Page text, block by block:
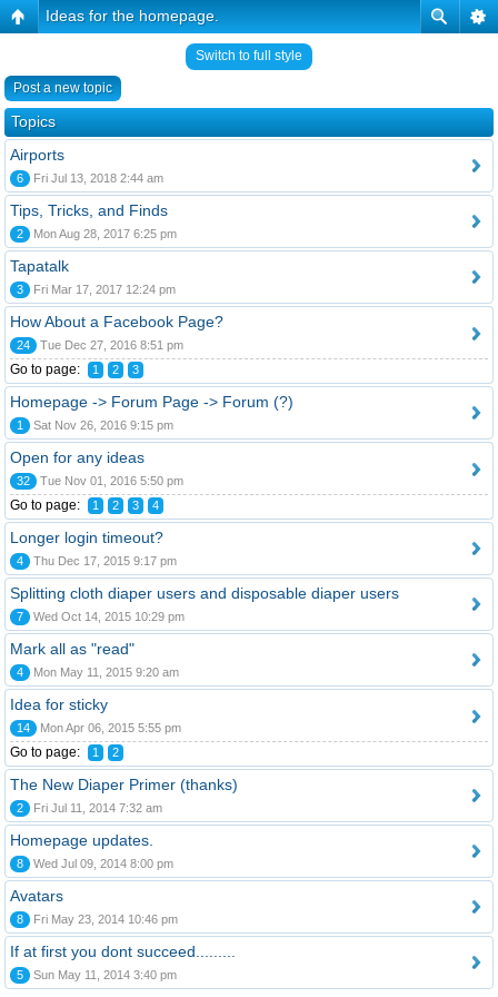
Ideas for the homepage.
Switch to full style
Post a new topic
Topics
Airports
6 Fri Jul 13, 2018 2:44 am
Tips, Tricks, and Finds
2 Mon Aug 28, 2017 6:25 pm
Tapatalk
3 Fri Mar 17, 2017 12:24 pm
How About a Facebook Page?
24 Tue Dec 27, 2016 8:51 pm
Go to page: 1 2 3
Homepage -> Forum Page -> Forum (?)
1 Sat Nov 26, 2016 9:15 pm
Open for any ideas
32 Tue Nov 01, 2016 5:50 pm
Go to page: 1 2 3 4
Longer login timeout?
4 Thu Dec 17, 2015 9:17 pm
Splitting cloth diaper users and disposable diaper users
7 Wed Oct 14, 2015 10:29 pm
Mark all as "read"
4 Mon May 11, 2015 9:20 am
Idea for sticky
14 Mon Apr 06, 2015 5:55 pm
Go to page: 1 2
The New Diaper Primer (thanks)
2 Fri Jul 11, 2014 7:32 am
Homepage updates.
8 Wed Jul 09, 2014 8:00 pm
Avatars
8 Fri May 23, 2014 10:46 pm
If at first you dont succeed.........
5 Sun May 11, 2014 3:40 pm